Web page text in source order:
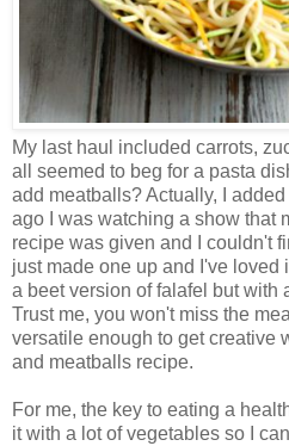
My last haul included carrots,
all seemed to beg for a pasta
add meatballs? Actually, I
ago I was watching a show that
recipe was given and I couldn't
just made one up and I've loved
a beet version of falafel but with
Trust me, you won't miss the
versatile enough to get creative
and meatballs recipe.
For me, the key to eating a
it with a lot of vegetables so I